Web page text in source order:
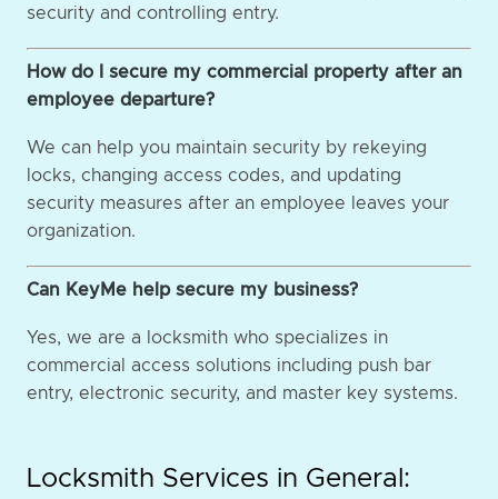
security and controlling entry.
How do I secure my commercial property after an
employee departure?
We can help you maintain security by rekeying
locks, changing access codes, and updating
security measures after an employee leaves your
organization.
Can KeyMe help secure my business?
Yes, we are a locksmith who specializes in
commercial access solutions including push bar
entry, electronic security, and master key systems.
Locksmith Services in General: